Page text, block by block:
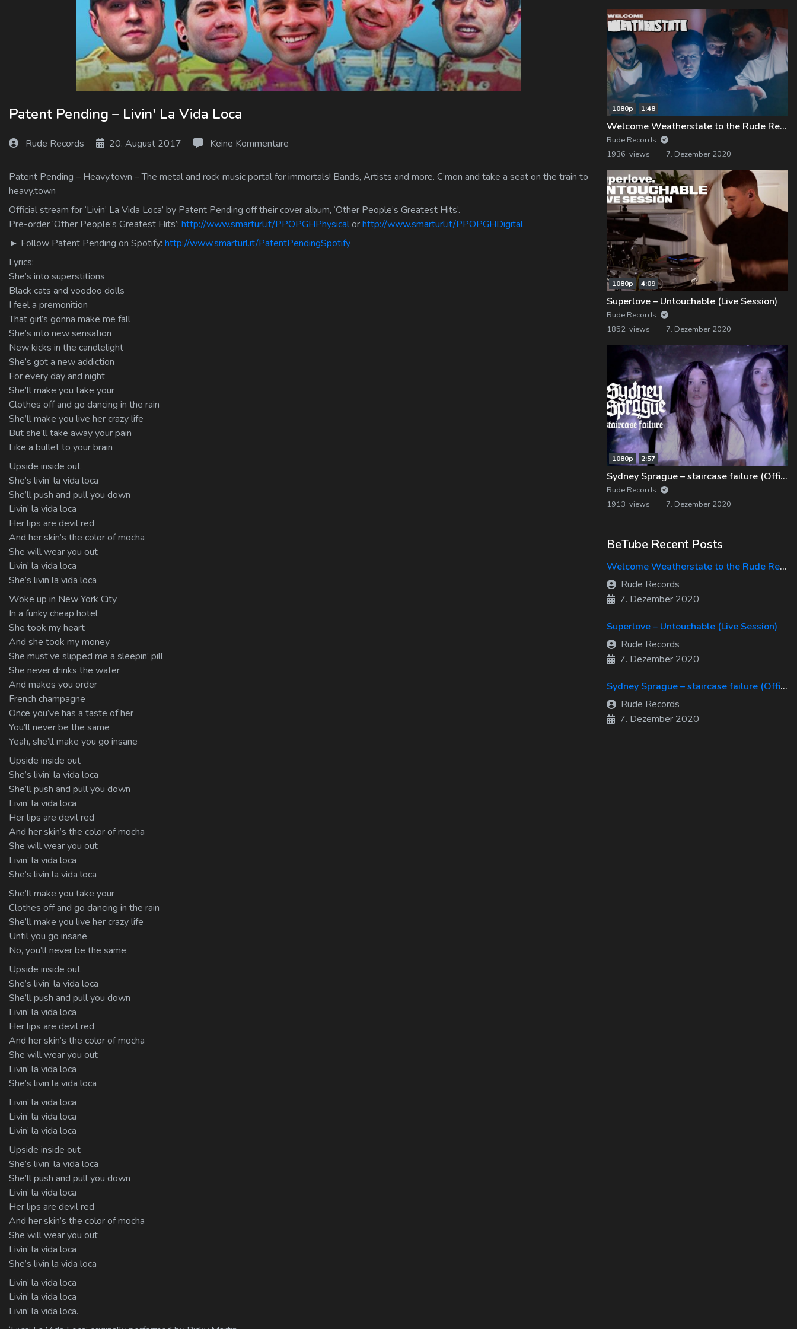
Patent Pending – Livin' La Vida Loca
Rude Records 20. August 2017 Keine Kommentare
Patent Pending – Heavy.town – The metal and rock music portal for immortals! Bands, Artists and more. C’mon and take a seat on the train to
heavy.town
Official stream for ‘Livin’ La Vida Loca’ by Patent Pending off their cover album, ‘Other People’s Greatest Hits’.
Pre-order ‘Other People’s Greatest Hits’: http://www.smarturl.it/PPOPGHPhysicalorhttp://www.smarturl.it/PPOPGHDigital
► Follow Patent Pending on Spotify: http://www.smarturl.it/PatentPendingSpotify
Lyrics:
She’s into superstitions
Black cats and voodoo dolls
I feel a premonition
That girl’s gonna make me fall
She’s into new sensation
New kicks in the candlelight
She’s got a new addiction
For every day and night
She’ll make you take your
Clothes off and go dancing in the rain
She’ll make you live her crazy life
But she’ll take away your pain
Like a bullet to your brain
Upside inside out
She’s livin’ la vida loca
She’ll push and pull you down
Livin’ la vida loca
Her lips are devil red
And her skin’s the color of mocha
She will wear you out
Livin’ la vida loca
She’s livin la vida loca
Woke up in New York City
In a funky cheap hotel
She took my heart
And she took my money
She must’ve slipped me a sleepin’ pill
She never drinks the water
And makes you order
French champagne
Once you’ve has a taste of her
You’ll never be the same
Yeah, she’ll make you go insane
Upside inside out
She’s livin’ la vida loca
She’ll push and pull you down
Livin’ la vida loca
Her lips are devil red
And her skin’s the color of mocha
She will wear you out
Livin’ la vida loca
She’s livin la vida loca
She’ll make you take your
Clothes off and go dancing in the rain
She’ll make you live her crazy life
Until you go insane
No, you’ll never be the same
Upside inside out
She’s livin’ la vida loca
She’ll push and pull you down
Livin’ la vida loca
Her lips are devil red
And her skin’s the color of mocha
She will wear you out
Livin’ la vida loca
She’s livin la vida loca
Livin’ la vida loca
Livin’ la vida loca
Livin’ la vida loca
Upside inside out
She’s livin’ la vida loca
She’ll push and pull you down
Livin’ la vida loca
Her lips are devil red
And her skin’s the color of mocha
She will wear you out
Livin’ la vida loca
She’s livin la vida loca
Livin’ la vida loca
Livin’ la vida loca
Livin’ la vida loca.
1080p 1:48
Welcome Weatherstate to the Rude Records Family!
Rude Records
1936 views
7. Dezember 2020
1080p 4:09
Superlove – Untouchable (Live Session)
Rude Records
1852 views
7. Dezember 2020
1080p 2:57
Sydney Sprague – staircase failure (Official Music Video)
Rude Records
1913 views
7. Dezember 2020
BeTube Recent Posts
Welcome Weatherstate to the Rude Records Family!
Rude Records
7. Dezember 2020
Superlove – Untouchable (Live Session)
Rude Records
7. Dezember 2020
Sydney Sprague – staircase failure (Official Music Video)
Rude Records
7. Dezember 2020